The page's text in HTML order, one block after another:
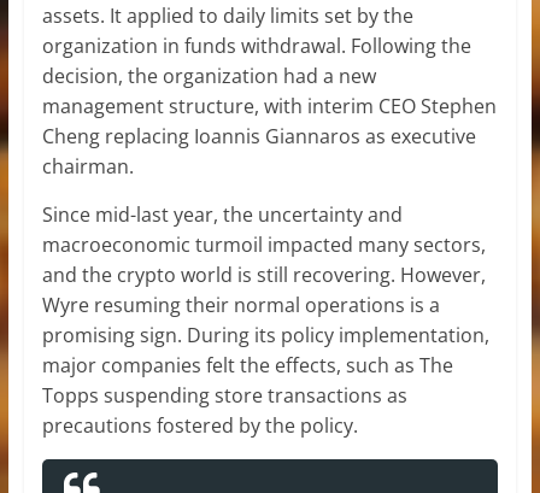
assets. It applied to daily limits set by the
organization in funds withdrawal. Following the
decision, the organization had a new
management structure, with interim CEO Stephen
Cheng replacing Ioannis Giannaros as executive
chairman.
Since mid-last year, the uncertainty and
macroeconomic turmoil impacted many sectors,
and the crypto world is still recovering. However,
Wyre resuming their normal operations is a
promising sign. During its policy implementation,
major companies felt the effects, such as The
Topps suspending store transactions as
precautions fostered by the policy.